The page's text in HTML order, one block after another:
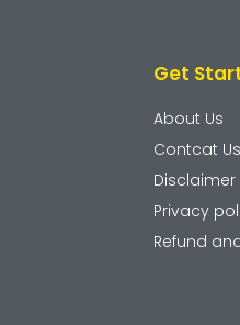
Get
About Us
Contcat Us
Disclaimer
Privacy
Refund